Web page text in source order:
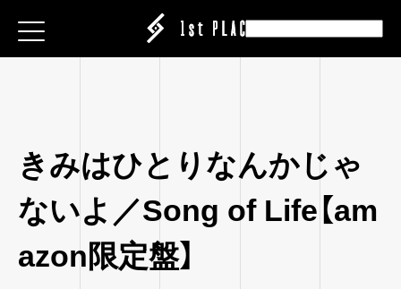
きみはひとりなんかじゃ
ないよ／Song of Life【am
azon限定盤】